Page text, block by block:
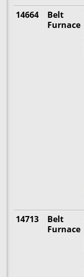
14664
Belt
Furnace
14713
Belt
Furnace